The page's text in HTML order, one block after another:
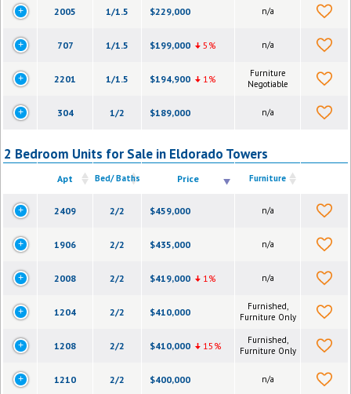
2005 1/1.5 $229,000 n/a
707 1/1.5 $199,000 5% n/a
2201 1/1.5 $194,900 1%
Furniture
Negotiable
304 1/2 $189,000 n/a
2 Bedroom Units for Sale in Eldorado Towers
Apt Bed/ Baths Price Furniture
2409 2/2 $459,000 n/a
1906 2/2 $435,000 n/a
2008 2/2 $419,000 1% n/a
1204 2/2 $410,000
Furnished,
Furniture Only
1208 2/2 $410,000 15%
Furnished,
Furniture Only
1210 2/2 $400,000 n/a